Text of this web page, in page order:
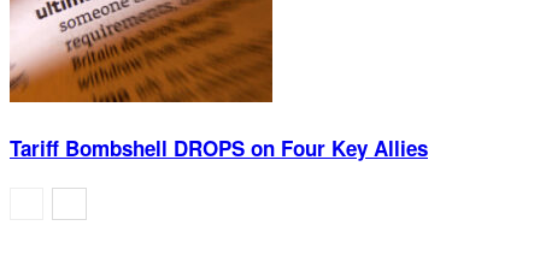
Tariff Bombshell DROPS on Four Key Allies